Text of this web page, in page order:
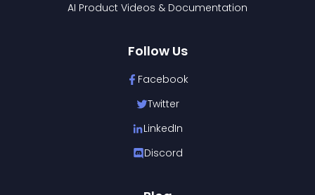
AI Product Videos & Documentation
Follow Us
Facebook
Twitter
LinkedIn
Discord